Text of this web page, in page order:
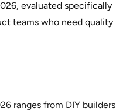
evaluated specifically
teams who need quality
ranges from DIY builders